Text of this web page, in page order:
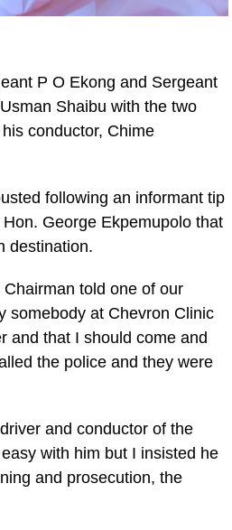
P O Ekong and Sergeant
Shaibu with the two
conductor, Chime
following an informant tip
George Ekpemupolo that
destination.
told one of our
somebody at Chevron Clinic
and that I should come and
the police and they were
and conductor of the
with him but I insisted he
and prosecution, the